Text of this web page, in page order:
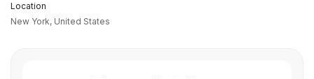
Location
New York, United States